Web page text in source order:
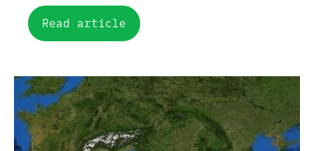
Read article